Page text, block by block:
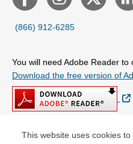
This website uses cookies
(866) 912-6285
You will need Adobe Reader to
Download the free version of